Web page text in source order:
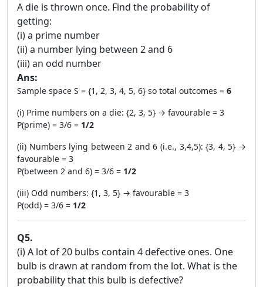
A die is thrown once. Find the probability of
getting:
(i) a prime number
(ii) a number lying between 2 and 6
(iii) an odd number
Ans:
Sample space S = {1, 2, 3, 4, 5, 6} so total outcomes = 6
(i) Prime numbers on a die: {2, 3, 5} → favourable = 3
P(prime) = 3/6 = 1/2
(ii) Numbers lying between 2 and 6 (i.e., 3,4,5): {3, 4, 5} →
favourable = 3
P(between 2 and 6) = 3/6 = 1/2
(iii) Odd numbers: {1, 3, 5} → favourable = 3
P(odd) = 3/6 = 1/2
Q5.
(i) A lot of 20 bulbs contain 4 defective ones. One
bulb is drawn at random from the lot. What is the
probability that this bulb is defective?